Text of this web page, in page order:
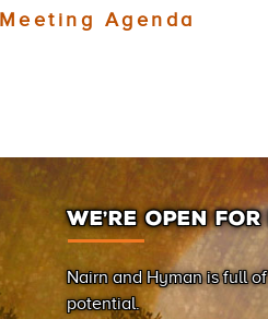
Agenda
WE’RE OPEN
Nairn and Hyman is full
potential.